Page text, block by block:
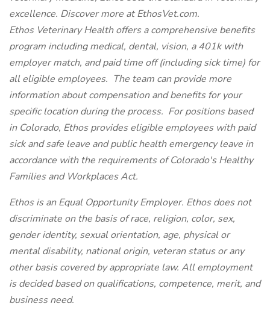
excellence. Discover more at EthosVet.com.
Ethos Veterinary Health offers a comprehensive benefits
program including medical, dental, vision, a 401k with
employer match, and paid time off (including sick time) for
all eligible employees. The team can provide more
information about compensation and benefits for your
specific location during the process. For positions based
in Colorado, Ethos provides eligible employees with paid
sick and safe leave and public health emergency leave in
accordance with the requirements of Colorado's Healthy
Families and Workplaces Act.
Ethos is an Equal Opportunity Employer. Ethos does not
discriminate on the basis of race, religion, color, sex,
gender identity, sexual orientation, age, physical or
mental disability, national origin, veteran status or any
other basis covered by appropriate law. All employment
is decided based on qualifications, competence, merit, and
business need.